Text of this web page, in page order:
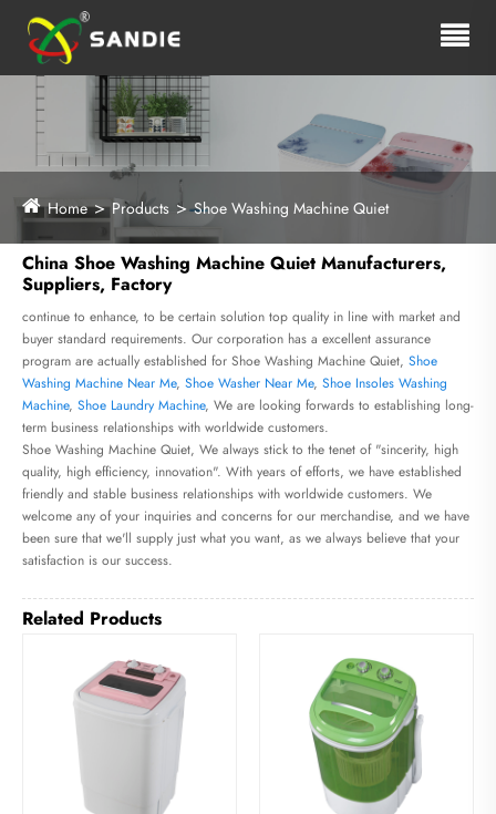
Home Products Shoe Washing Machine Quiet
China Shoe Washing Machine Quiet Manufacturers,
Suppliers, Factory
continue to enhance, to be certain solution top quality in line with market and
buyer standard requirements. Our corporation has a excellent assurance
program are actually established for Shoe Washing Machine Quiet, Shoe
Washing Machine Near Me, Shoe Washer Near Me, Shoe Insoles Washing
Machine, Shoe Laundry Machine, We are looking forwards to establishing long-
term business relationships with worldwide customers.
Shoe Washing Machine Quiet, We always stick to the tenet of "sincerity, high
quality, high efficiency, innovation". With years of efforts, we have established
friendly and stable business relationships with worldwide customers. We
welcome any of your inquiries and concerns for our merchandise, and we have
been sure that we'll supply just what you want, as we always believe that your
satisfaction is our success.
Related Products